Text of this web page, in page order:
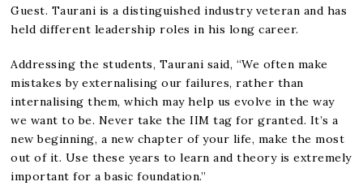
Guest. Taurani is a distinguished industry veteran and has
held different leadership roles in his long career.
Addressing the students, Taurani said, “We often make
mistakes by externalising our failures, rather than
internalising them, which may help us evolve in the way
we want to be. Never take the IIM tag for granted. It’s a
new beginning, a new chapter of your life, make the most
out of it. Use these years to learn and theory is extremely
important for a basic foundation.”